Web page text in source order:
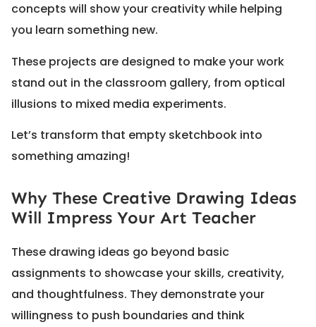
concepts will show your creativity while helping
you learn something new.
These projects are designed to make your work
stand out in the classroom gallery, from optical
illusions to mixed media experiments.
Let’s transform that empty sketchbook into
something amazing!
Why These Creative Drawing Ideas
Will Impress Your Art Teacher
These drawing ideas go beyond basic
assignments to showcase your skills, creativity,
and thoughtfulness. They demonstrate your
willingness to push boundaries and think